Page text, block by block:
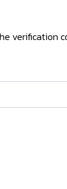
verification